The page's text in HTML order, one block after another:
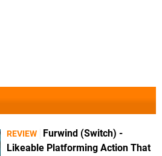
REVIEW
Furwind (Switch) -
Likeable Platforming Action That